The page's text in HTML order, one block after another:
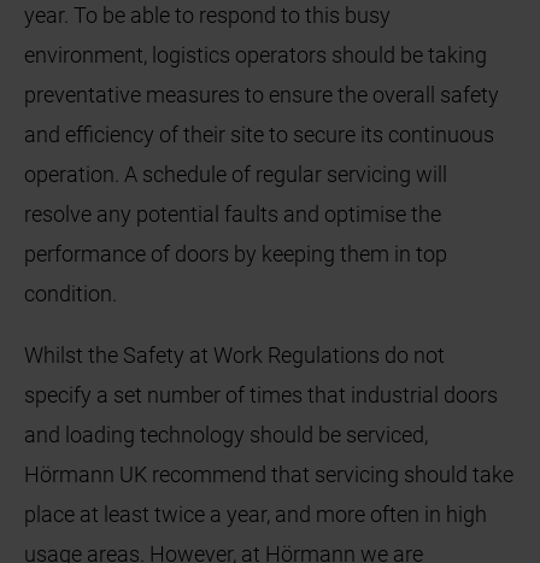
year. To be able to respond to this busy
environment, logistics operators should be taking
preventative measures to ensure the overall safety
and efficiency of their site to secure its continuous
operation. A schedule of regular servicing will
resolve any potential faults and optimise the
performance of doors by keeping them in top
condition.
Whilst the Safety at Work Regulations do not
specify a set number of times that industrial doors
and loading technology should be serviced,
Hörmann UK recommend that servicing should take
place at least twice a year, and more often in high
usage areas. However, at Hörmann we are